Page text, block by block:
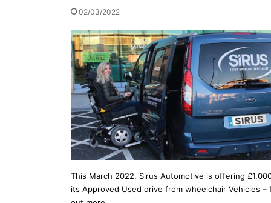
02/03/2022
This March 2022, Sirus Automotive is offering
its Approved Used drive from wheelchair Vehicles –